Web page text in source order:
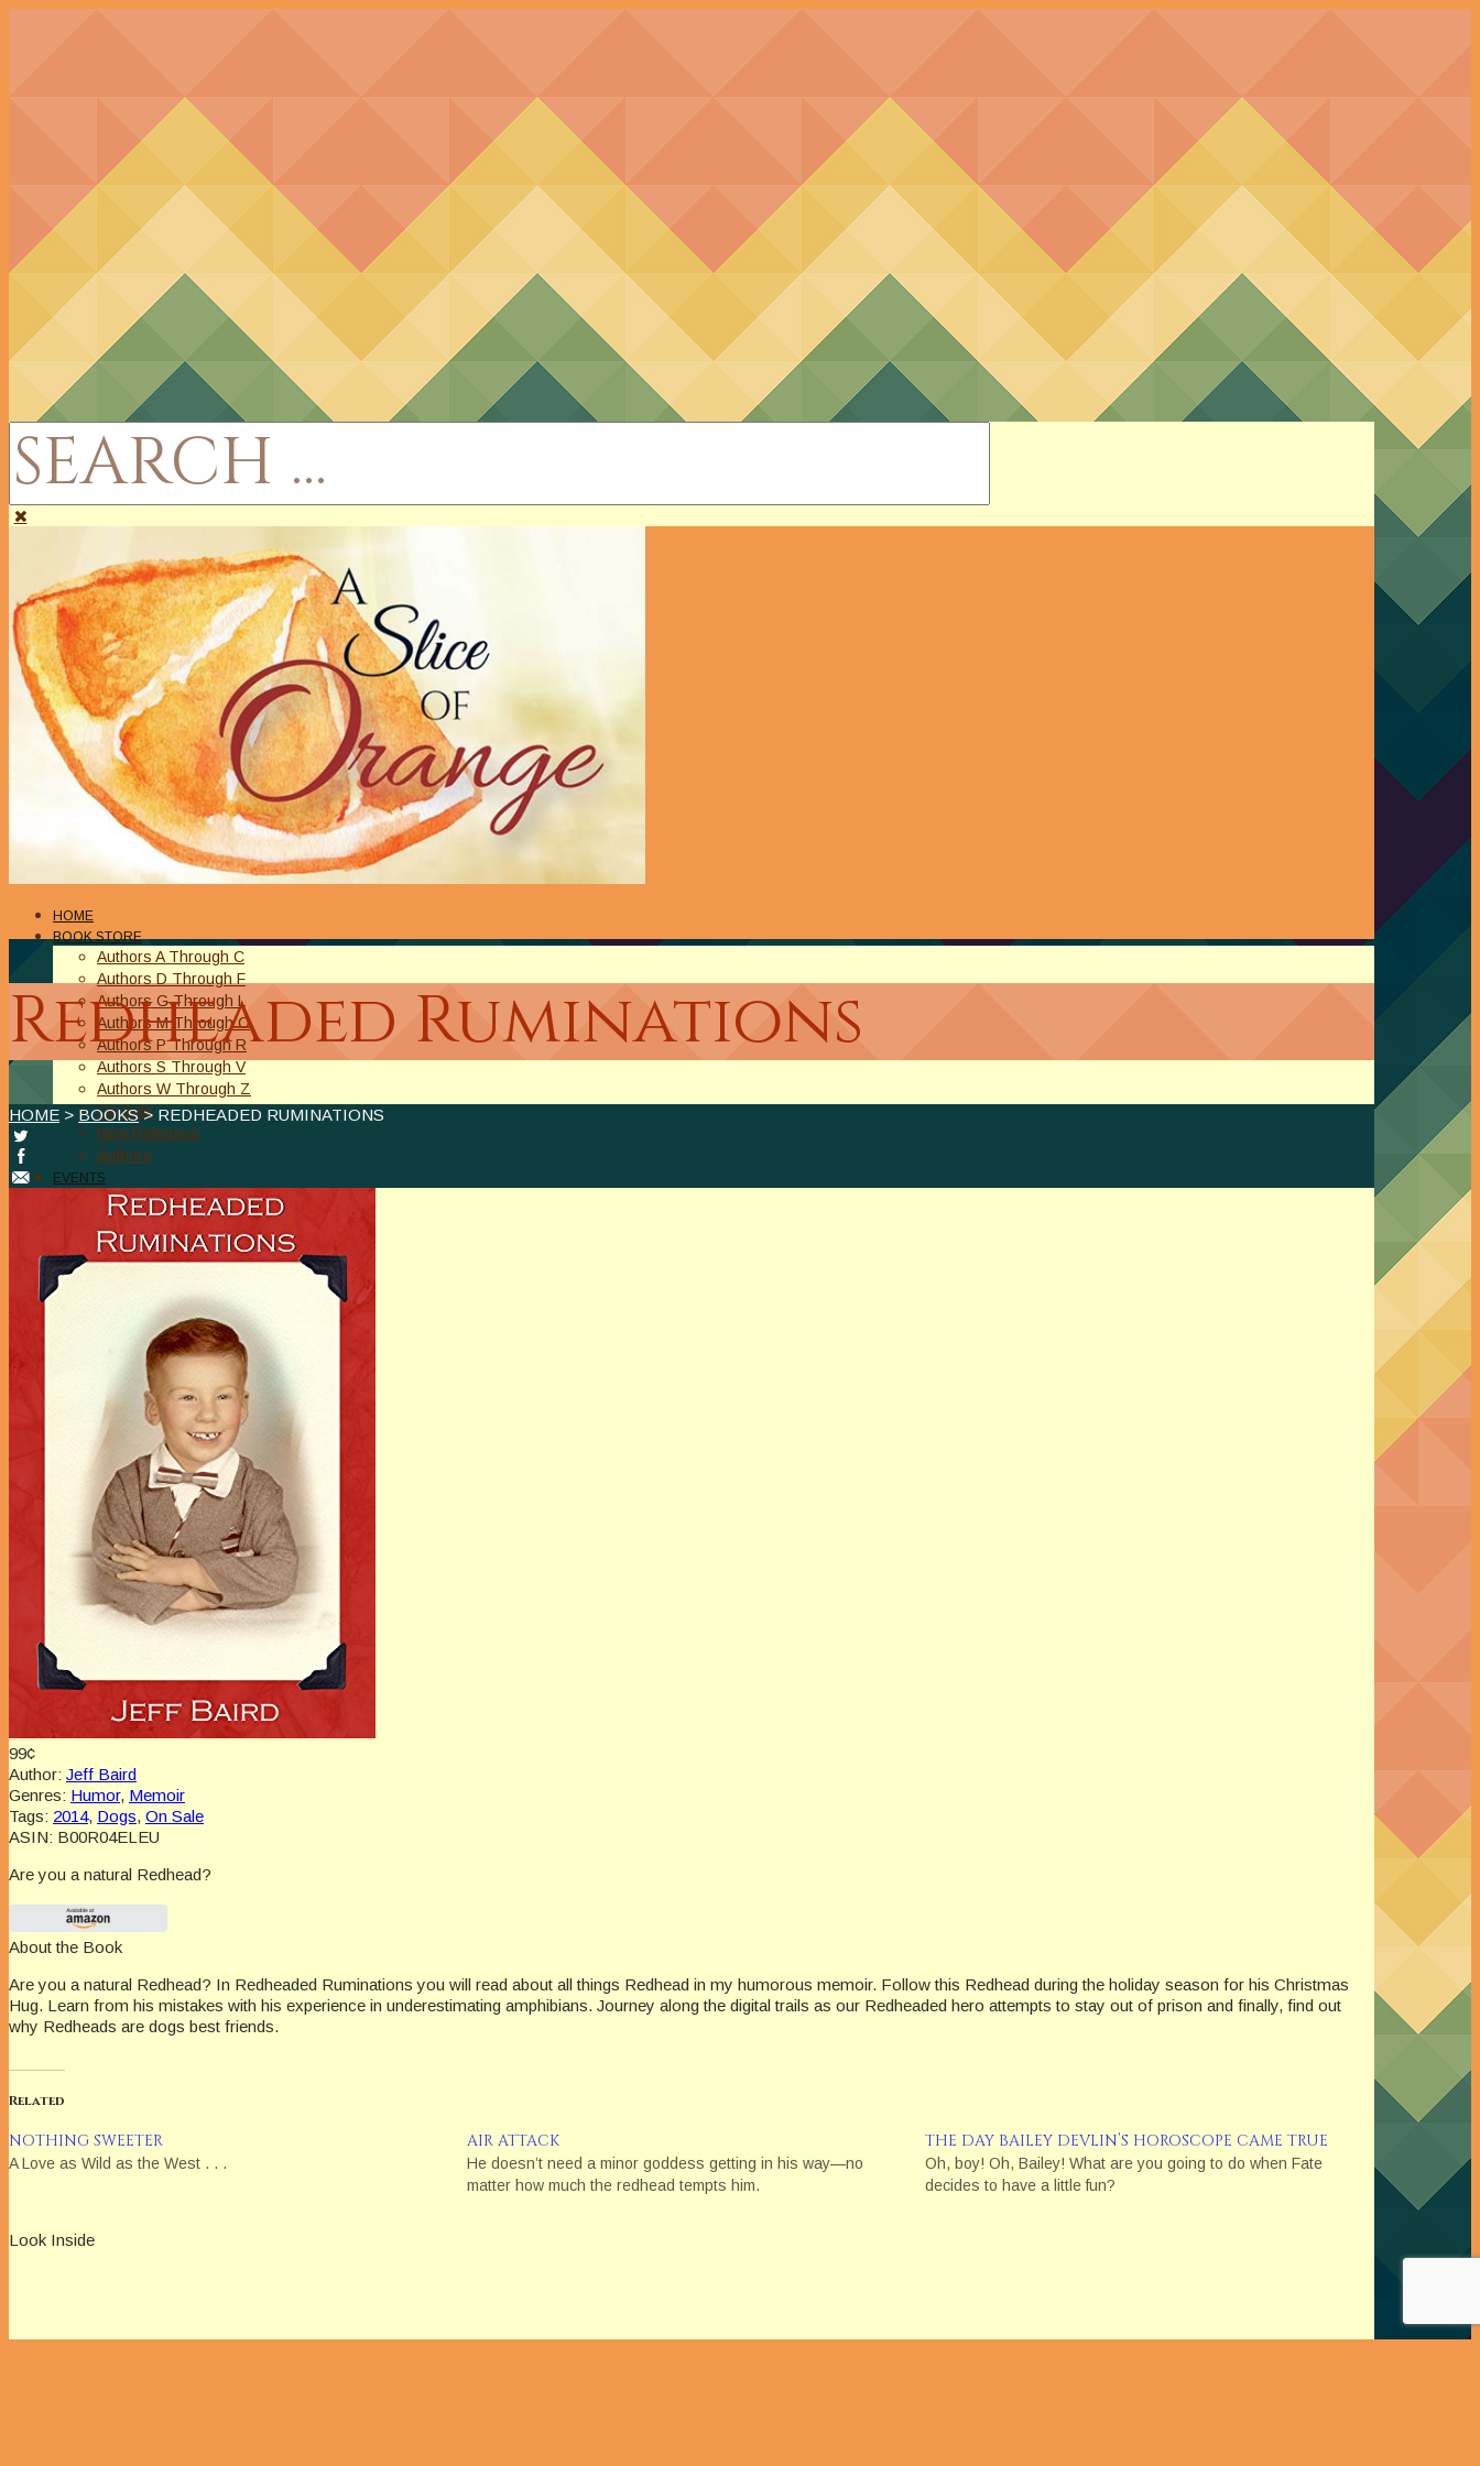
HOME
BOOK STORE
Authors A Through C
Authors D Through F
Authors G Through L
Authors M Through O
Authors P Through R
Authors S Through V
Authors W Through Z
On Sale
New Releases
Authors
EVENTS
On Demand Online Classes
Online Writing Classes
Writing Awards and Contests
ABOUT/PRIVACY POLICY
Affiliate Links Legal Notice
Authors Writing for A Slice of Orange
The Extra Squeeze
Author Interviews
Author Spotlight
Redheaded Ruminations
HOME > BOOKS> REDHEADED RUMINATIONS
99¢
Author: Jeff Baird
Genres: Humor, Memoir
Tags: 2014, Dogs, On Sale
ASIN: B00R04ELEU
Are you a natural Redhead?
About the Book
Are you a natural Redhead? In Redheaded Ruminations you will read about all things Redhead in my humorous memoir. Follow this Redhead during the holiday season for his Christmas
Hug. Learn from his mistakes with his experience in underestimating amphibians. Journey along the digital trails as our Redheaded hero attempts to stay out of prison and finally, find out
why Redheads are dogs best friends.
Related
NOTHING SWEETER
A Love as Wild as the West . . .
AIR ATTACK
He doesn’t need a minor goddess getting in his way—no
matter how much the redhead tempts him.
THE DAY BAILEY DEVLIN’S HOROSCOPE CAME TRUE
Oh, boy! Oh, Bailey! What are you going to do when Fate
decides to have a little fun?
Look Inside